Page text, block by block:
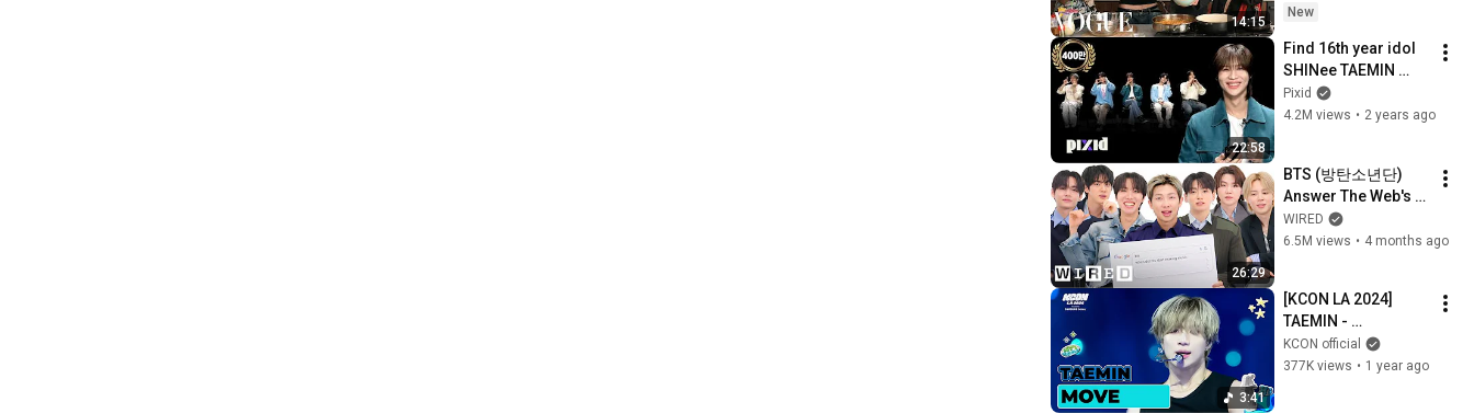
14:15
Vogue
New
22:58
Find 16th year idol
SHINee TAEMIN
among rookie idols
(HYEONGSEOP,
Pixid
4.2M views • 2 years ago
26:29
BTS (방탄소년단)
Answer The Web's
Most Searched
Questions | WIRED
WIRED
6.5M views • 4 months ago
3:41
[KCON LA 2024]
TAEMIN -
MOVE@DREAM
STAGE | Mnet
KCON official
377K views • 1 year ago